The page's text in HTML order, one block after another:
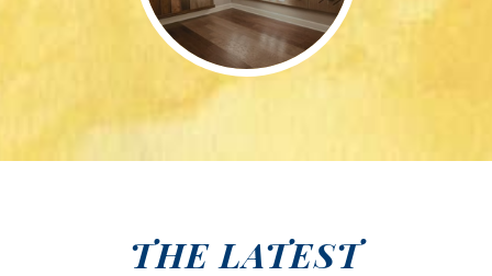
THE LATEST